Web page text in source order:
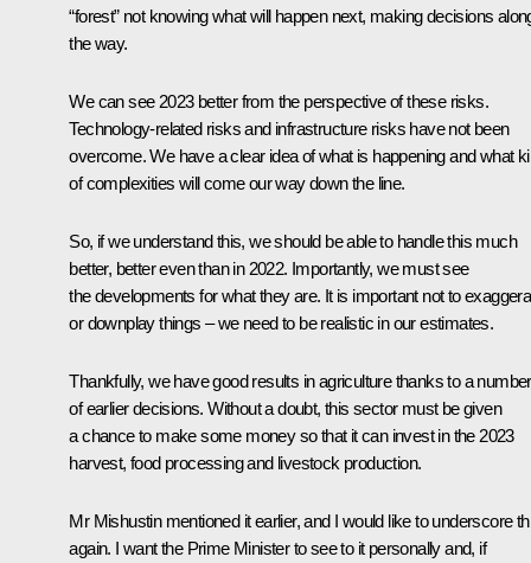
“forest” not knowing what will happen next, making decisions
the way.
We can see 2023 better from the perspective of these risks.
Technology-related risks and infrastructure risks have not been
overcome. We have a clear idea of what is happening and what
of complexities will come our way down the line.
So, if we understand this, we should be able to handle this much
better, better even than in 2022. Importantly, we must see
the developments for what they are. It is important not to
or downplay things – we need to be realistic in our estimates.
Thankfully, we have good results in agriculture thanks to a number
of earlier decisions. Without a doubt, this sector must be given
a chance to make some money so that it can invest in the 2023
harvest, food processing and livestock production.
Mr Mishustin mentioned it earlier, and I would like to underscore
again. I want the Prime Minister to see to it personally and, if